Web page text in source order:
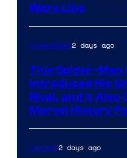
Wars Line
Collectibles2 days ago
This Spider-Man
Introduced His
Rival, and It Also
Marvel History
Comics2 days ago